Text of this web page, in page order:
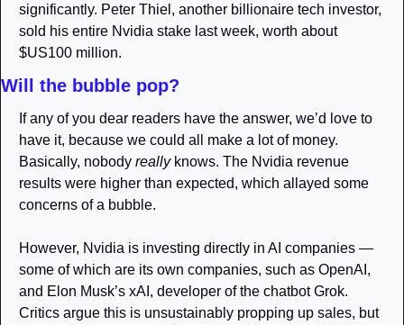
significantly. Peter Thiel, another billionaire tech investor,
sold his entire Nvidia stake last week, worth about
$US100 million.
Will the bubble pop?
If any of you dear readers have the answer, we’d love to
have it, because we could all make a lot of money.
Basically, nobody really knows. The Nvidia revenue
results were higher than expected, which allayed some
concerns of a bubble.
However, Nvidia is investing directly in AI companies —
some of which are its own companies, such as OpenAI,
and Elon Musk’s xAI, developer of the chatbot Grok.
Critics argue this is unsustainably propping up sales, but